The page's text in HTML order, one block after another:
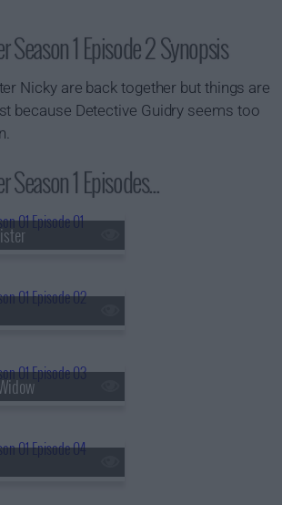
Season 1 Episode 2 Synopsis
Nicky are back together but things are
because Detective Guidry seems too
1 Episodes...